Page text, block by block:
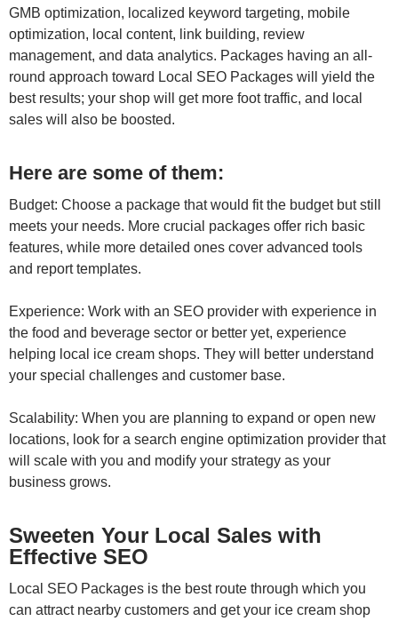
GMB optimization, localized keyword targeting, mobile
optimization, local content, link building, review
management, and data analytics. Packages having an all-
round approach toward Local SEO Packages will yield the
best results; your shop will get more foot traffic, and local
sales will also be boosted.
Here are some of them:
Budget: Choose a package that would fit the budget but still
meets your needs. More crucial packages offer rich basic
features, while more detailed ones cover advanced tools
and report templates.
Experience: Work with an SEO provider with experience in
the food and beverage sector or better yet, experience
helping local ice cream shops. They will better understand
your special challenges and customer base.
Scalability: When you are planning to expand or open new
locations, look for a search engine optimization provider that
will scale with you and modify your strategy as your
business grows.
Sweeten Your Local Sales with
Effective SEO
Local SEO Packages is the best route through which you
can attract nearby customers and get your ice cream shop